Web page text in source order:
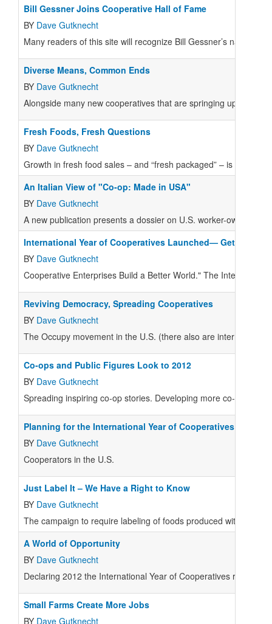
Bill Gessner Joins Cooperative Hall of Fame
BY Dave Gutknecht
Many readers of this site will recognize Bill Gessner’s name
Diverse Means, Common Ends
BY Dave Gutknecht
Alongside many new cooperatives that are springing up,
Fresh Foods, Fresh Questions
BY Dave Gutknecht
Growth in fresh food sales – and “fresh packaged” – is at the
An Italian View of "Co-op: Made in USA"
BY Dave Gutknecht
A new publication presents a dossier on U.S. worker-owned
International Year of Cooperatives Launched— Get Your
BY Dave Gutknecht
Cooperative Enterprises Build a Better World." The
Reviving Democracy, Spreading Cooperatives
BY Dave Gutknecht
The Occupy movement in the U.S. (there also are
Co-ops and Public Figures Look to 2012
BY Dave Gutknecht
Spreading inspiring co-op stories. Developing more co-ops to
Planning for the International Year of Cooperatives
BY Dave Gutknecht
Cooperators in the U.S.
Just Label It – We Have a Right to Know
BY Dave Gutknecht
The campaign to require labeling of foods produced with
A World of Opportunity
BY Dave Gutknecht
Declaring 2012 the International Year of Cooperatives
Small Farms Create More Jobs
BY Dave Gutknecht